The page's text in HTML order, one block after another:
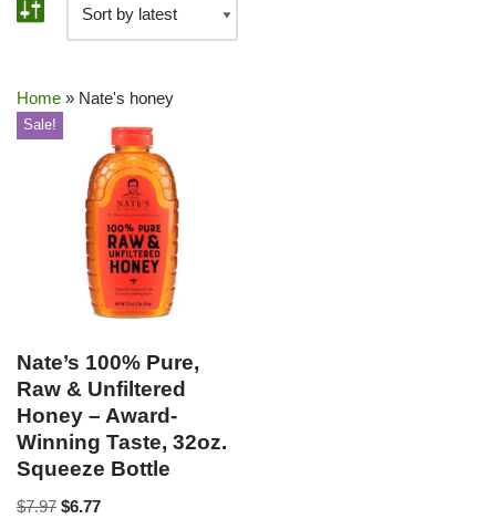
Home » Nate's honey
Sale!
Nate’s 100% Pure,
Raw & Unfiltered
Honey – Award-
Winning Taste, 32oz.
Squeeze Bottle
$7.97 $6.77